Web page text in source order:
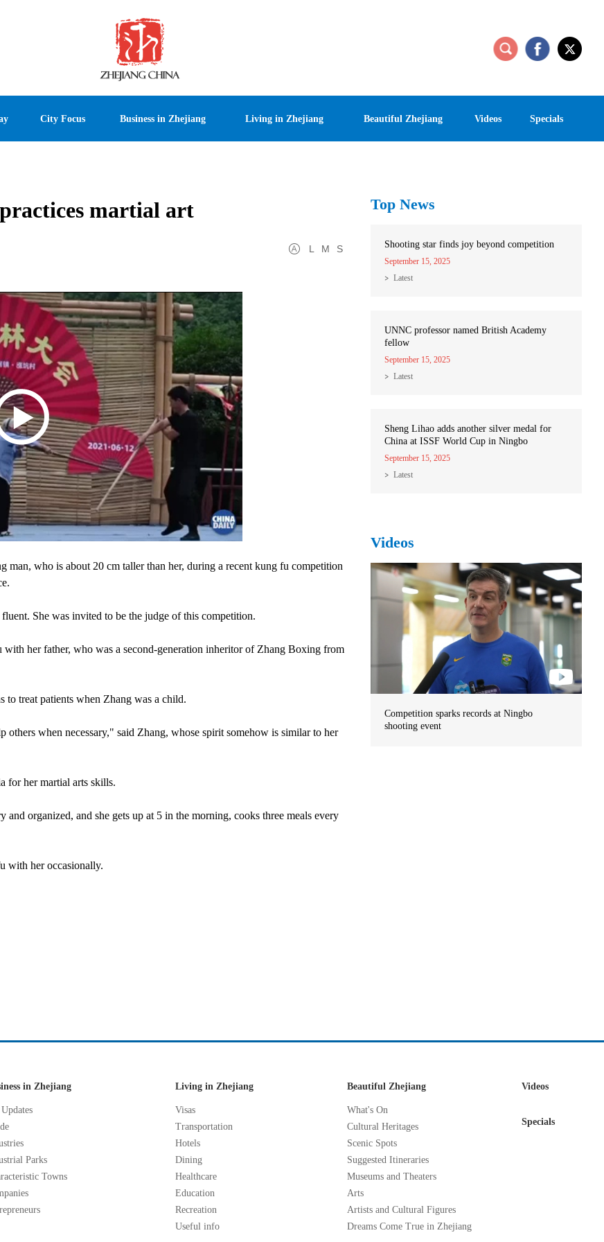
City Focus Business in Zhejiang Living in Zhejiang Beautiful Zhejiang Videos Specials
martial art
L M S
who is about 20 cm taller than her, during a recent kung fu competition
She was invited to be the judge of this competition.
her father, who was a second-generation inheritor of Zhang Boxing from
to treat patients when Zhang was a child.
when necessary," said Zhang, whose spirit somehow is similar to her
for her martial arts skills.
organized, and she gets up at 5 in the morning, cooks three meals every
with her occasionally.
Top News
Shooting star finds joy beyond competition
September 15, 2025
Latest
UNNC professor named British Academy
fellow
September 15, 2025
Latest
Sheng Lihao adds another silver medal for
China at ISSF World Cup in Ningbo
September 15, 2025
Latest
Videos
Competition sparks records at Ningbo
shooting event
in Zhejiang
Parks
Towns
Living in Zhejiang
Visas
Transportation
Hotels
Dining
Healthcare
Education
Recreation
Useful info
Beautiful Zhejiang
What's On
Cultural Heritages
Scenic Spots
Suggested Itineraries
Museums and Theaters
Arts
Artists and Cultural Figures
Dreams Come True in Zhejiang
Videos
Specials